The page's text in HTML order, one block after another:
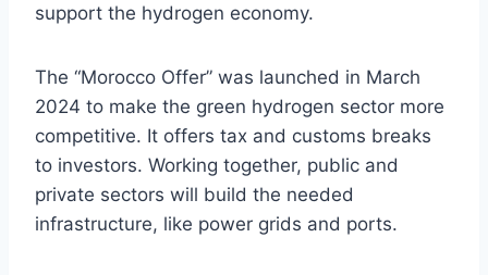
support the hydrogen economy.
The “Morocco Offer” was launched in March
2024 to make the green hydrogen sector more
competitive. It offers tax and customs breaks
to investors. Working together, public and
private sectors will build the needed
infrastructure, like power grids and ports.